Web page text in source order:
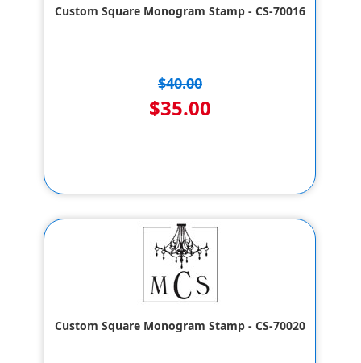
Custom Square Monogram Stamp - CS-70016
$40.00
$35.00
Custom Square Monogram Stamp - CS-70020